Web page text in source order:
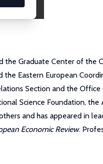
Graduate Center of
the Eastern European
Section and the
Science Foundation,
and has appeared in
Economic Review.